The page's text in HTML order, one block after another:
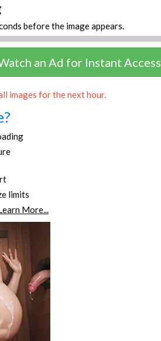
before the image appears.
an Ad for Instant Access
images for the next hour.
limits
More...